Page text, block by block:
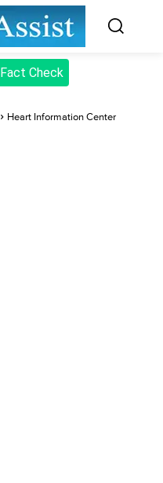
Fact Check
Heart Information Center